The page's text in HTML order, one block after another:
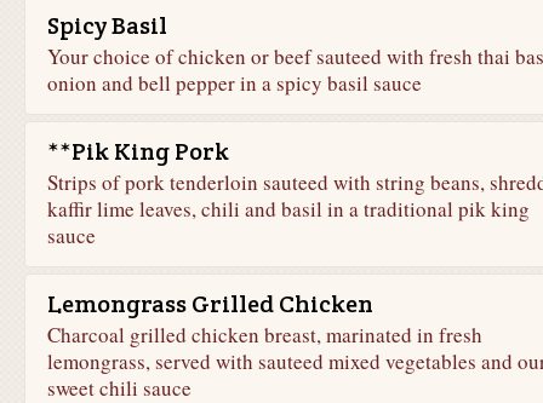
Spicy Basil
Your choice of chicken or beef sauteed with fresh thai
onion and bell pepper in a spicy basil sauce
**Pik King Pork
Strips of pork tenderloin sauteed with string beans,
kaffir lime leaves, chili and basil in a traditional pik king
sauce
Lemongrass Grilled Chicken
Charcoal grilled chicken breast, marinated in fresh
lemongrass, served with sauteed mixed vegetables and
sweet chili sauce